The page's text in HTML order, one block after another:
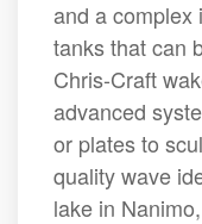
and a complex
tanks that can
Chris-Craft
advanced
or plates to
quality wave
lake in